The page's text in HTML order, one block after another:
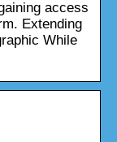
access
Extending
While